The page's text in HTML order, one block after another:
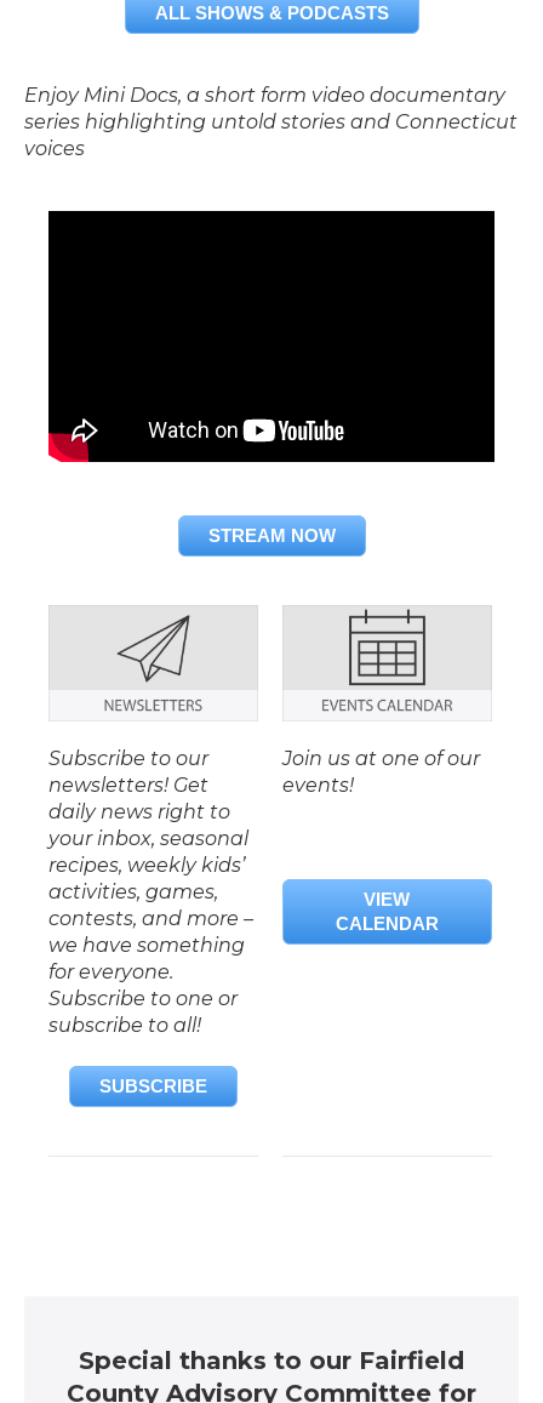
ALL SHOWS & PODCASTS
Enjoy Mini Docs, a short form video documentary
series highlighting untold stories and Connecticut
voices
STREAM NOW
Subscribe to our
newsletters! Get
daily news right to
your inbox, seasonal
recipes, weekly kids’
activities, games,
contests, and more –
we have something
for everyone.
Subscribe to one or
subscribe to all!
SUBSCRIBE
Join us at one of our
events!
VIEW
CALENDAR
Special thanks to our Fairfield
County Advisory Committee for